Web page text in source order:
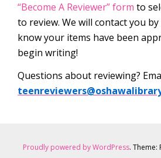
“Become A Reviewer” form to
to review. We will contact you
know your items have been
begin writing!
Questions about reviewing?
Proudly powered by WordPress. Theme: